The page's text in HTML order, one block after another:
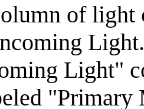
of light
Light"
"Primary